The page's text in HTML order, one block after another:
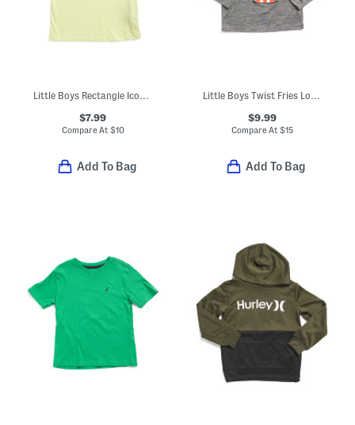
Little Boys Rectangle Icon Short Sleeve Tee
$7.99
Compare At $10
Add To Bag
Little Boys Twist Fries Long Sleeve Tee
$9.99
Compare At $15
Add To Bag